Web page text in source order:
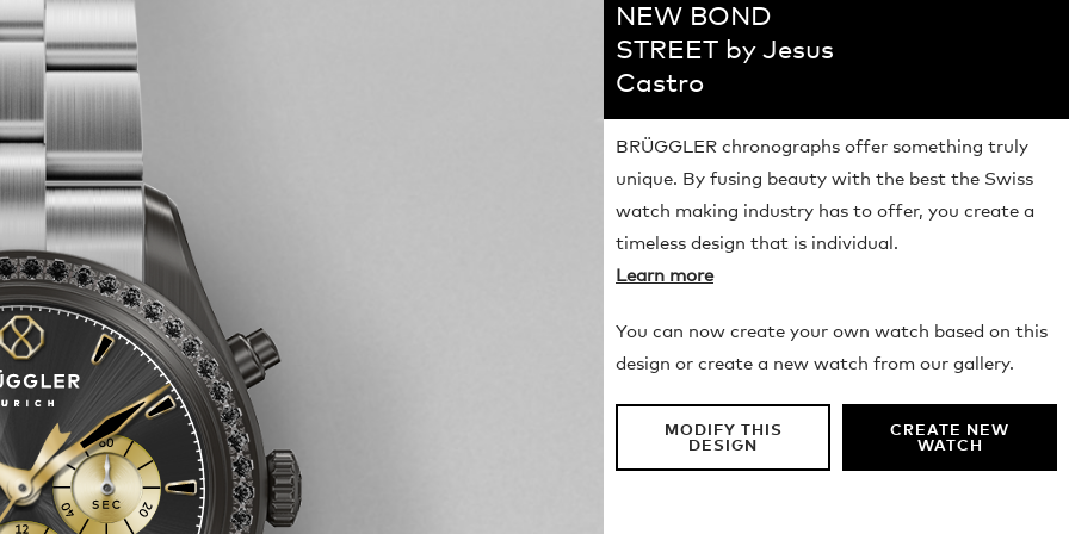
NEW BOND
STREET by Jesus
Castro
BRÜGGLER chronographs offer something truly
unique. By fusing beauty with the best the Swiss
watch making industry has to offer, you create a
timeless design that is individual.
Learn more
You can now create your own watch based on this
design or create a new watch from our gallery.
MODIFY THIS
DESIGN
CREATE NEW
WATCH